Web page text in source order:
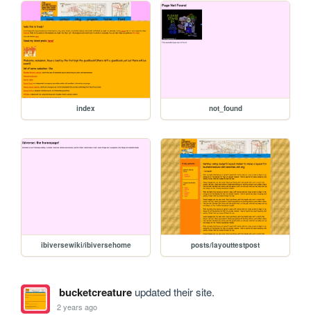
index not_found
ibiversewiki/ibiversehome posts/layouttestpost
bucketcreatureupdated their site.
2 years ago